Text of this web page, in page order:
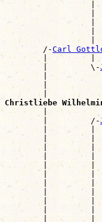
|
|
|
|
|
        /-
Carl
|         |
        |         \-
|
|
|
Christliebe
|
        |         /-
|         |
|         |
|         |
|         |
|         |
|         |
|         |
|         |
|         |
|         |